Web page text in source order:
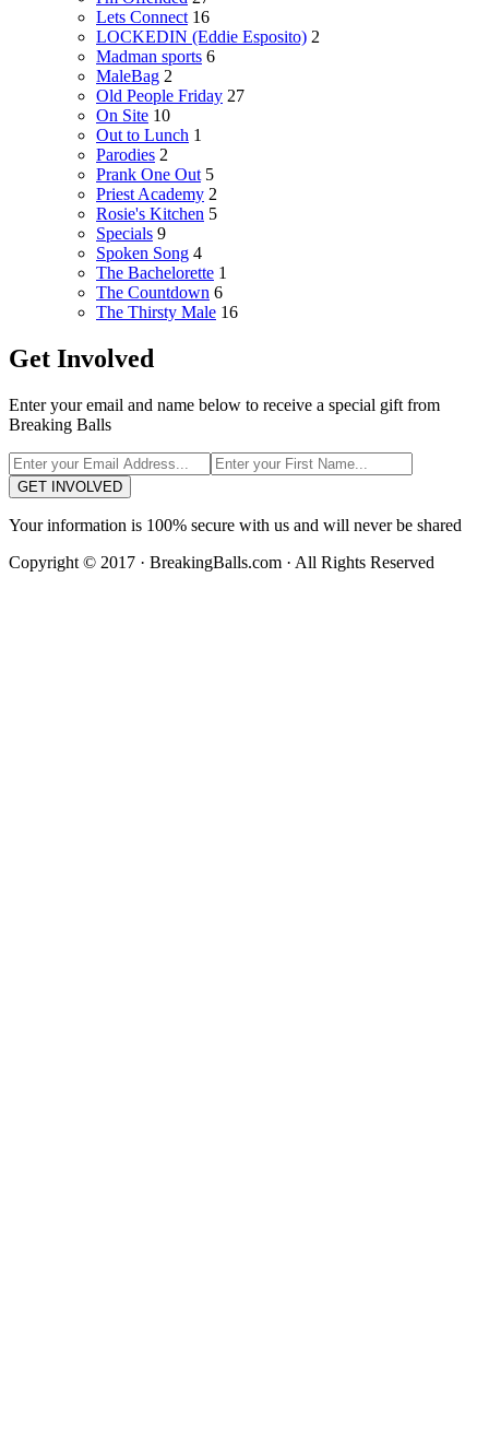
Lets Connect 16
LOCKEDIN (Eddie Esposito) 2
Madman sports 6
MaleBag 2
Old People Friday 27
On Site 10
Out to Lunch 1
Parodies 2
Prank One Out 5
Priest Academy 2
Rosie's Kitchen 5
Specials 9
Spoken Song 4
The Bachelorette 1
The Countdown 6
The Thirsty Male 16
Get Involved
Enter your email and name below to receive a special gift from
Breaking Balls
GET INVOLVED
Your information is 100% secure with us and will never be shared
Copyright © 2017 · BreakingBalls.com · All Rights Reserved